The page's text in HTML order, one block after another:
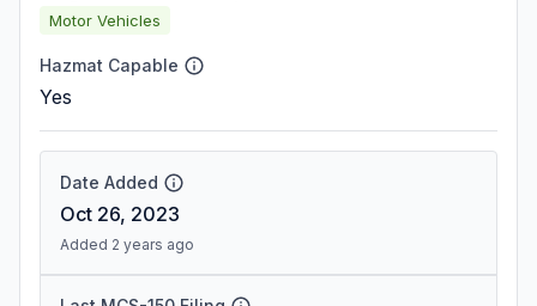
Motor Vehicles
Hazmat Capable
Yes
Date Added
Oct 26, 2023
Added 2 years ago